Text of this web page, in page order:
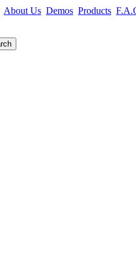
About Us Demos Products